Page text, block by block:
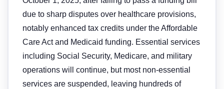
due to sharp disputes over healthcare provisions,
notably enhanced tax credits under the Affordable
Care Act and Medicaid funding. Essential services
including Social Security, Medicare, and military
operations will continue, but most non-essential
services are suspended, leaving hundreds of